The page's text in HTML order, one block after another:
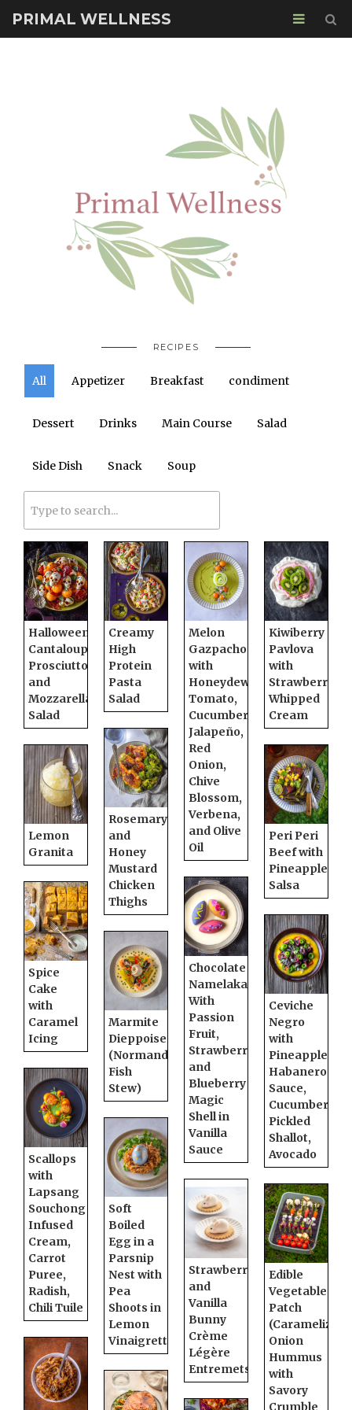
PRIMAL WELLNESS
RECIPES
All Appetizer Breakfast condiment
Dessert Drinks Main Course Salad
Side Dish Snack Soup
Halloween
Cantaloupe,
Prosciutto,
and
Mozzarella
Salad
Creamy
High
Protein
Pasta
Salad
Melon
Gazpacho
with
Honeydew,
Tomato,
Cucumber,
Jalapeño,
Red
Onion,
Chive
Blossom,
Verbena,
and Olive
Oil
Kiwiberry
Pavlova
with
Strawberry
Whipped
Cream
Rosemary
and
Honey
Mustard
Chicken
Thighs
Lemon
Granita
Peri Peri
Beef with
Pineapple
Salsa
Chocolate
Namelaka
With
Passion
Fruit,
Strawberry,
and
Blueberry
Magic
Shell in
Vanilla
Sauce
Spice
Cake
with
Caramel
Icing
Ceviche
Negro
with
Pineapple
Habanero
Sauce,
Cucumber,
Pickled
Shallot,
Avocado
Marmite
Dieppoise
(Normandy
Fish
Stew)
Scallops
with
Lapsang
Souchong
Infused
Cream,
Carrot
Puree,
Radish,
Chili Tuile
Soft
Boiled
Egg in a
Parsnip
Nest with
Pea
Shoots in
Lemon
Vinaigrette
Strawberry
and
Vanilla
Bunny
Crème
Légère
Entremets
Edible
Vegetable
Patch
(Caramelized
Onion
Hummus
with
Savory